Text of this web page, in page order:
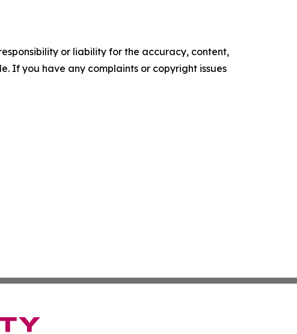
or liability for the accuracy, content,
If you have any complaints or copyright issues